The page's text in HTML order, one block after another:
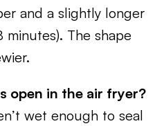
and a slightly longer
The shape
open in the air fryer?
wet enough to seal